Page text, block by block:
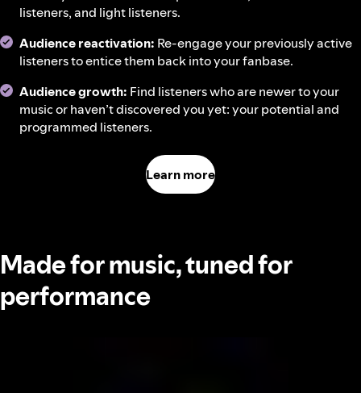
listeners, and light listeners.
Audience reactivation: Re-engage your previously active
listeners to entice them back into your fanbase.
Audience growth: Find listeners who are newer to your
music or haven’t discovered you yet: your potential and
programmed listeners.
Learn more
Made for music, tuned for
performance